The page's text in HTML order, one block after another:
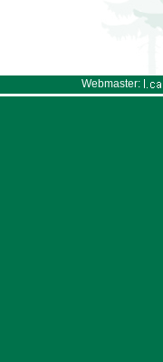
Webmaster: